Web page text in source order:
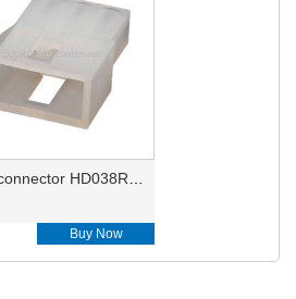
Buy Now